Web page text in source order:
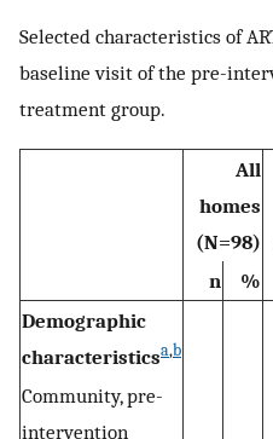
Selected characteristics of
baseline visit of the pre-
treatment group.
All
homes
(N=98)
n
%
Demographic
characteristicsa,b
Community, pre-
intervention